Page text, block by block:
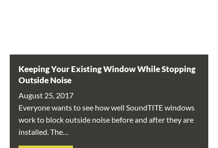
Keeping Your Existing Window While Stopping
Outside Noise
August 25, 2017
Everyone wants to see how well SoundTITE windows
work to block outside noise before and after they are
installed. The…